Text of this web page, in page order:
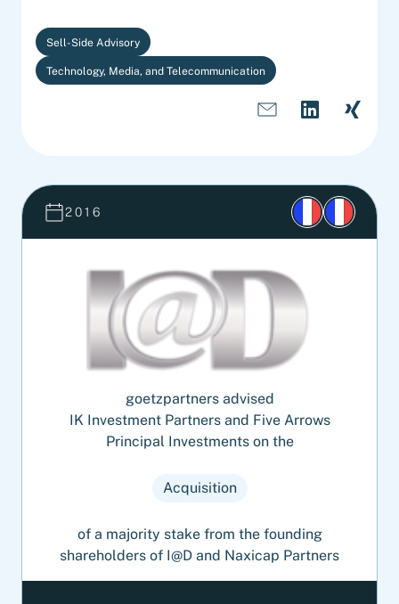
Sell-Side Advisory
Technology, Media, and Telecommunication
2016
goetzpartners advised
IK Investment Partners and Five Arrows
Principal Investments on the
Acquisition
of a majority stake from the founding
shareholders of I@D and Naxicap Partners